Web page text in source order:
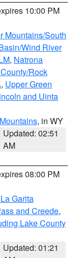
10:00 PM
Mountains/South
Wind River
, Natrona
Rock
, Upper Green
and Uinta
, in WY
Updated: 02:51
AM
08:00 PM
Garita
and Creede,
Lake County
Updated: 01:21